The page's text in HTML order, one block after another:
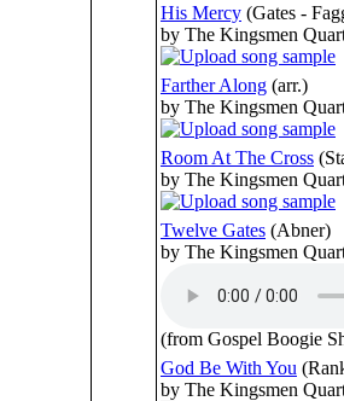
His Mercy (Gates -
by The Kingsmen
Farther Along (arr.)
by The Kingsmen
Room At The Cross
by The Kingsmen
Twelve Gates (Abner)
by The Kingsmen
(from Gospel Boogie
God Be With You
by The Kingsmen